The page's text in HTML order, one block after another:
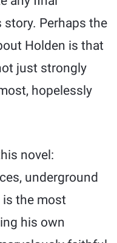
Perhaps the
Holden is that
just strongly
hopelessly
novel:
underground
is the most
his own